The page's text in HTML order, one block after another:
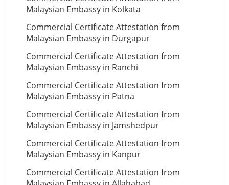
Malaysian Embassy in Kolkata
Commercial Certificate Attestation from
Malaysian Embassy in Durgapur
Commercial Certificate Attestation from
Malaysian Embassy in Ranchi
Commercial Certificate Attestation from
Malaysian Embassy in Patna
Commercial Certificate Attestation from
Malaysian Embassy in Jamshedpur
Commercial Certificate Attestation from
Malaysian Embassy in Kanpur
Commercial Certificate Attestation from